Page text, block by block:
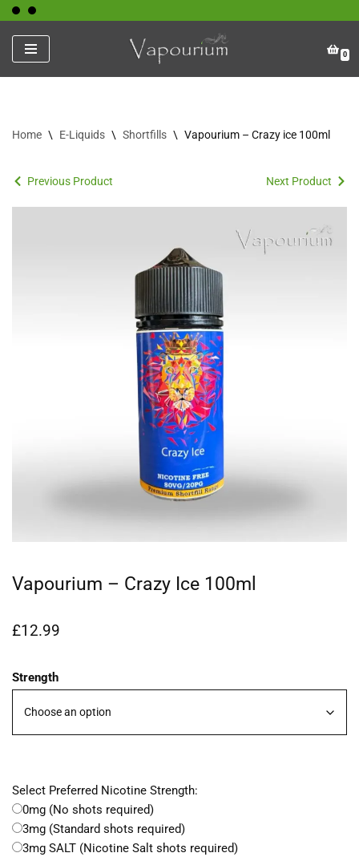
Skip
to
content
0
Home \ E-Liquids \ Shortfills \ Vapourium – Crazy ice 100ml
Previous Product Next Product
Vapourium – Crazy Ice 100ml
£12.99
Strength
Select Preferred Nicotine Strength:
0mg (No shots required)
3mg (Standard shots required)
3mg SALT (Nicotine Salt shots required)